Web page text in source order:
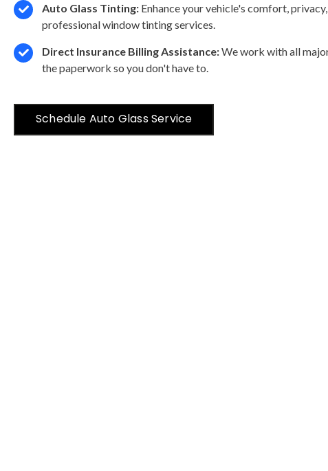
Auto Glass Tinting: Enhance your vehicle's comfort,
professional window tinting services.
Direct Insurance Billing Assistance:We work with all
the paperwork so you don't have to.
Schedule Auto Glass Service